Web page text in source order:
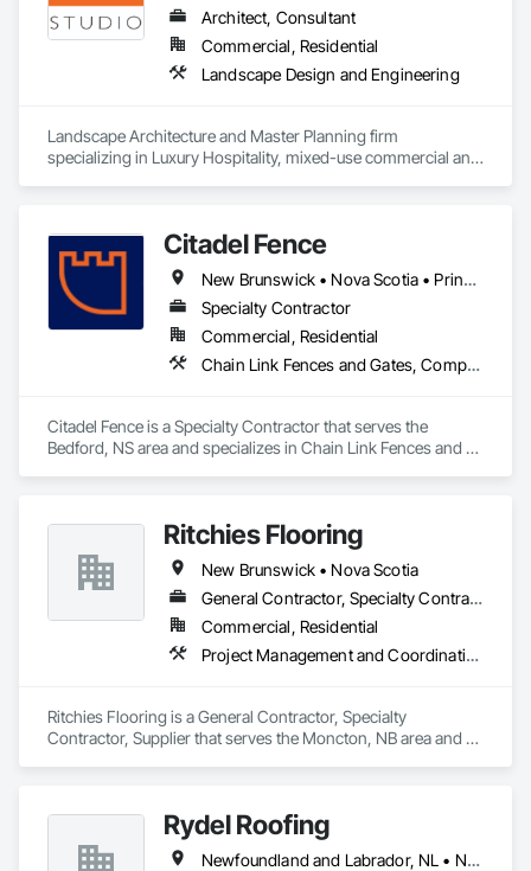
Architect, Consultant
Commercial, Residential
Landscape Design and Engineering
Landscape Architecture and Master Planning firm
specializing in Luxury Hospitality, mixed-use commercial and
Citadel Fence
New Brunswick • Nova Scotia • Prince Edward Island
Specialty Contractor
Commercial, Residential
Chain Link Fences and Gates, Composite Fences and Gates, Decorative Metal Fences and Gates, Fences and Gates, Wood Fences and Gates
Citadel Fence is a Specialty Contractor that serves the
Bedford, NS area and specializes in Chain Link Fences and
Ritchies Flooring
New Brunswick • Nova Scotia
General Contractor, Specialty Contractor, Supplier
Commercial, Residential
Project Management and Coordination
Ritchies Flooring is a General Contractor, Specialty
Contractor, Supplier that serves the Moncton, NB area and
Rydel Roofing
Newfoundland and Labrador, NL • New Brunswick • Nova Scotia • Ontario • Québec